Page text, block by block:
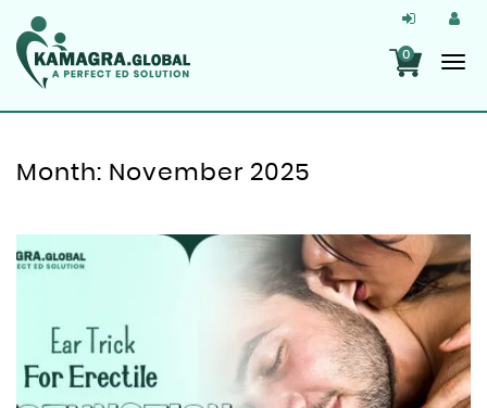
0
Month: November 2025